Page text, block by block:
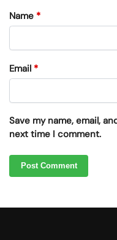
Name *
Email *
Save my name, email,
next time I comment.